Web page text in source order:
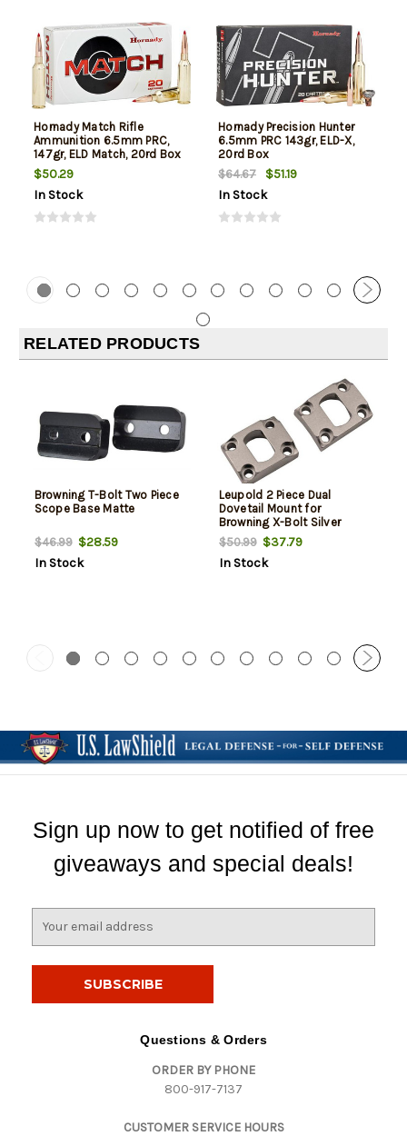
Hornady Match Rifle
Ammunition 6.5mm PRC,
147gr, ELD Match, 20rd Box
$50.29
In Stock
Hornady Precision Hunter
6.5mm PRC 143gr, ELD-X,
20rd Box
$64.67
$51.19
In Stock
RELATED PRODUCTS
Browning T-Bolt Two Piece
Scope Base Matte
$46.99$28.59
In Stock
Leupold 2 Piece Dual
Dovetail Mount for
Browning X-Bolt Silver
$50.99$37.79
In Stock
Sign up now to get notified of free
giveaways and special deals!
Questions & Orders
ORDER BY PHONE
800-917-7137
CUSTOMER SERVICE HOURS